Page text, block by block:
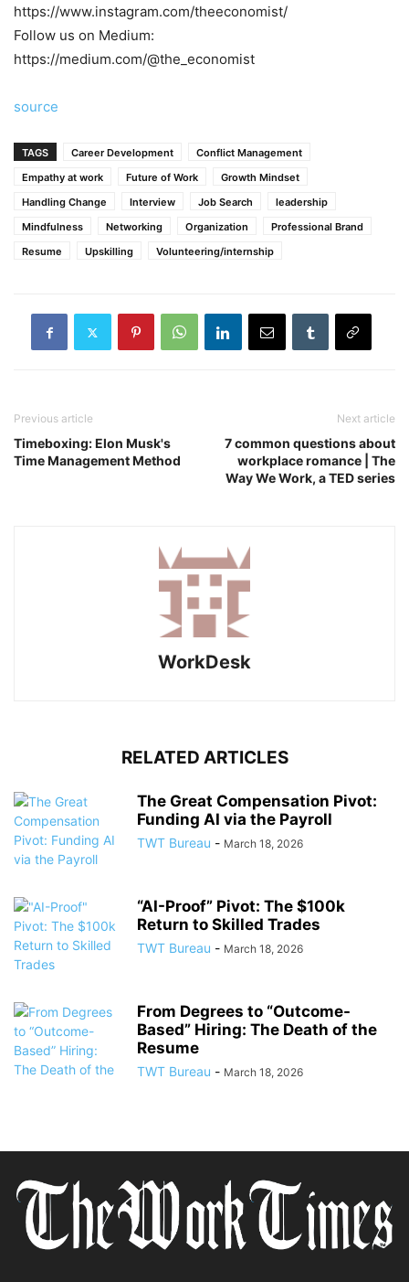
https://www.instagram.com/theeconomist/
Follow us on Medium:
https://medium.com/@the_economist
source
TAGS Career Development
Conflict Management
Empathy at work
Future of Work
Growth Mindset
Handling Change
Interview Job Search
leadership
Mindfulness
Networking Organization
Professional Brand
Resume
Upskilling Volunteering/internship
Previous article
Timeboxing: Elon Musk's
Time Management Method
Next article
7 common questions about
workplace romance | The
Way We Work, a TED series
WorkDesk
RELATED ARTICLES
The Great Compensation Pivot:
Funding AI via the Payroll
TWT Bureau - March 18, 2026
“AI-Proof” Pivot: The $100k
Return to Skilled Trades
TWT Bureau - March 18, 2026
From Degrees to “Outcome-
Based” Hiring: The Death of the
Resume
TWT Bureau - March 18, 2026